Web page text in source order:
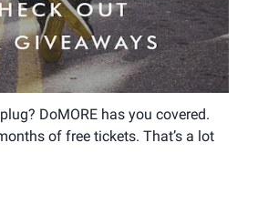
DoMORE has you covered.
of free tickets. That’s a lot